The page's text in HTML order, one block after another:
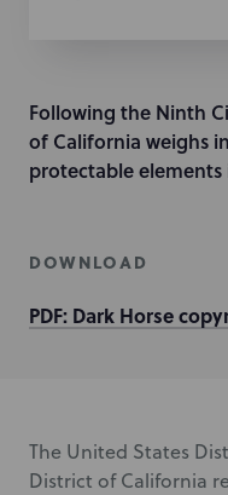
Following the Ninth
of California weighs
protectable elements
DOWNLOAD
PDF: Dark Horse
The United States
District of California